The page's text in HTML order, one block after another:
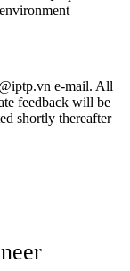
iptp.vn e-mail. All
feedback will be
shortly thereafter